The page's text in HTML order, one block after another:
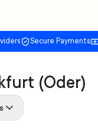
Secure Payments
(Oder)